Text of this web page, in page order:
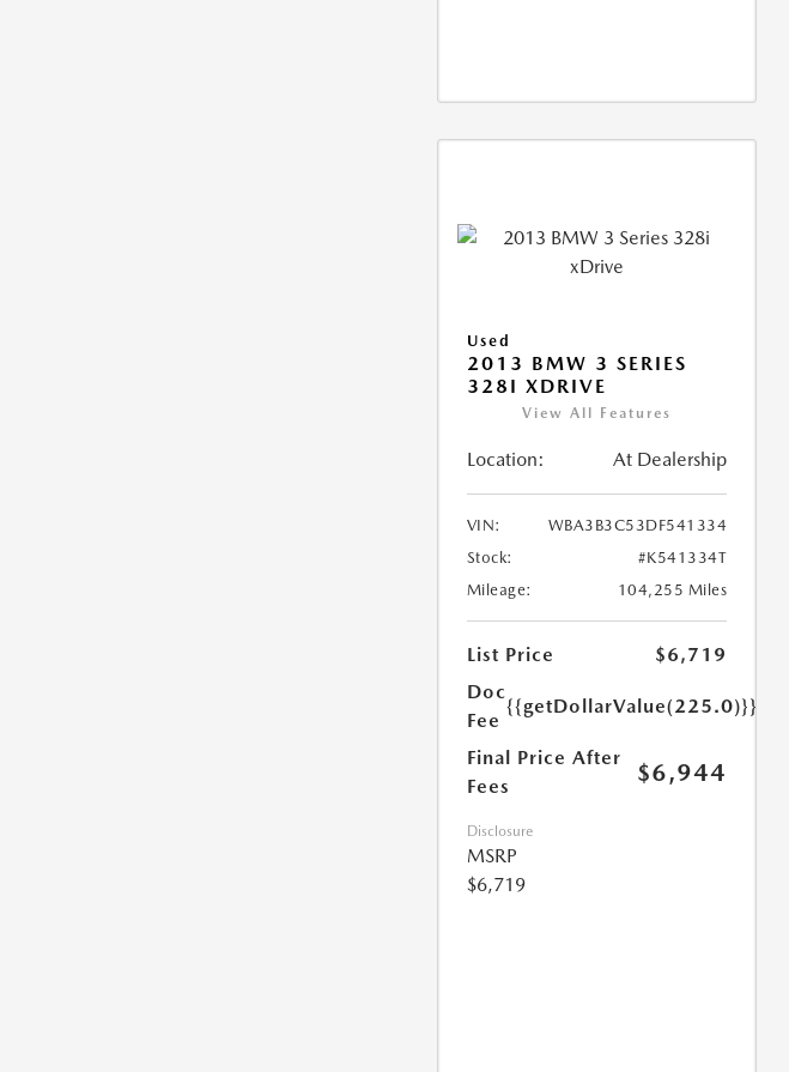
Used
2013 BMW 3 SERIES
328I XDRIVE
View All Features
Location: At Dealership
VIN:
WBA3B3C53DF541334
Stock:
#K541334T
Mileage:
104,255 Miles
List Price
$6,719
Doc
Fee
{{getDollarValue(225.0)}}
Final Price After
Fees
$6,944
Disclosure
MSRP
$6,719